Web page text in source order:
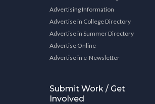
Advertising Information
Advertise in College Directory
Advertise in Summer Directory
Advertise Online
Advertise in e-Newsletter
Submit Work / Get
Involved